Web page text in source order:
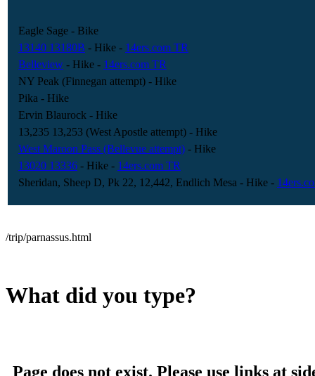
Eagle Sage - Bike
13140 13180B - Hike - 14ers.com TR
Belleview - Hike - 14ers.com TR
NY Peak (Finnegan attempt) - Hike
Pika - Hike
Ervin Blaurock - Hike
13,235 13,253 (West Apostle attempt) - Hike
West Maroon Pass (Bellevue attempt) - Hike
13020 13336 - Hike - 14ers.com TR
Sheridan, Sheep D, Pk 22, 12,442, Endlich Mesa - Hike -
/trip/parnassus.html
What did you type?
Page does not exist. Please use links at